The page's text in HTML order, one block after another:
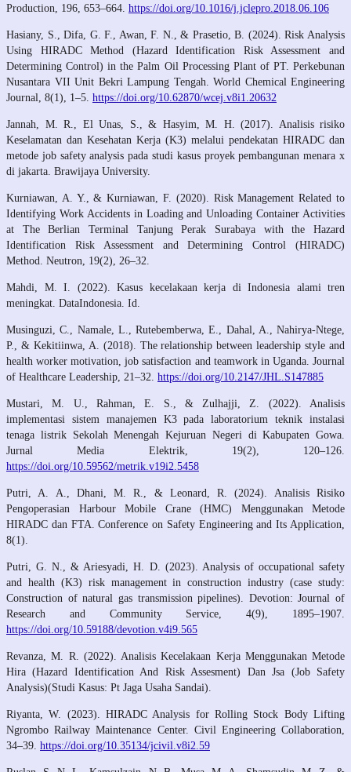
Production, 196, 653–664. https://doi.org/10.1016/j.jclepro.2018.06.106
Hasiany, S., Difa, G. F., Awan, F. N., & Prasetio, B. (2024). Risk Analysis
Using HIRADC Method (Hazard Identification Risk Assessment and
Determining Control) in the Palm Oil Processing Plant of PT. Perkebunan
Nusantara VII Unit Bekri Lampung Tengah. World Chemical Engineering
Journal, 8(1), 1–5. https://doi.org/10.62870/wcej.v8i1.20632
Jannah, M. R., El Unas, S., & Hasyim, M. H. (2017). Analisis risiko
Keselamatan dan Kesehatan Kerja (K3) melalui pendekatan HIRADC dan
metode job safety analysis pada studi kasus proyek pembangunan menara x
di jakarta. Brawijaya University.
Kurniawan, A. Y., & Kurniawan, F. (2020). Risk Management Related to
Identifying Work Accidents in Loading and Unloading Container Activities
at The Berlian Terminal Tanjung Perak Surabaya with the Hazard
Identification Risk Assessment and Determining Control (HIRADC)
Method. Neutron, 19(2), 26–32.
Mahdi, M. I. (2022). Kasus kecelakaan kerja di Indonesia alami tren
meningkat. DataIndonesia. Id.
Musinguzi, C., Namale, L., Rutebemberwa, E., Dahal, A., Nahirya-Ntege,
P., & Kekitiinwa, A. (2018). The relationship between leadership style and
health worker motivation, job satisfaction and teamwork in Uganda. Journal
of Healthcare Leadership, 21–32. https://doi.org/10.2147/JHL.S147885
Mustari, M. U., Rahman, E. S., & Zulhajji, Z. (2022). Analisis
implementasi sistem manajemen K3 pada laboratorium teknik instalasi
tenaga listrik Sekolah Menengah Kejuruan Negeri di Kabupaten Gowa.
Jurnal Media Elektrik, 19(2), 120–126.
https://doi.org/10.59562/metrik.v19i2.5458
Putri, A. A., Dhani, M. R., & Leonard, R. (2024). Analisis Risiko
Pengoperasian Harbour Mobile Crane (HMC) Menggunakan Metode
HIRADC dan FTA. Conference on Safety Engineering and Its Application,
8(1).
Putri, G. N., & Ariesyadi, H. D. (2023). Analysis of occupational safety
and health (K3) risk management in construction industry (case study:
Construction of natural gas transmission pipelines). Devotion: Journal of
Research and Community Service, 4(9), 1895–1907.
https://doi.org/10.59188/devotion.v4i9.565
Revanza, M. R. (2022). Analisis Kecelakaan Kerja Menggunakan Metode
Hira (Hazard Identification And Risk Assesment) Dan Jsa (Job Safety
Analysis)(Studi Kasus: Pt Jaga Usaha Sandai).
Riyanta, W. (2023). HIRADC Analysis for Rolling Stock Body Lifting
Ngrombo Railway Maintenance Center. Civil Engineering Collaboration,
34–39. https://doi.org/10.35134/jcivil.v8i2.59